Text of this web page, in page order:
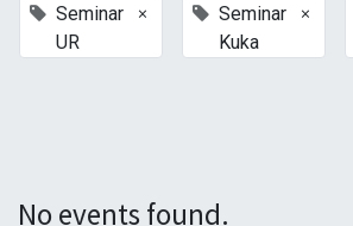
Seminar
UR
×
Seminar
Kuka
×
No events found.